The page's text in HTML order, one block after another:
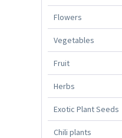
Flowers
Vegetables
Fruit
Herbs
Exotic Plant Seeds
Chili plants